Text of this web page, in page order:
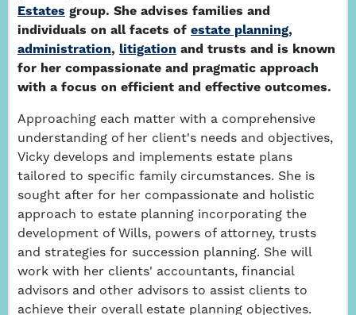
Estates group. She advises families and
individuals on all facets of estate planning,
administration, litigation and trusts and is known
for her compassionate and pragmatic approach
with a focus on efficient and effective outcomes.
Approaching each matter with a comprehensive
understanding of her client's needs and objectives,
Vicky develops and implements estate plans
tailored to specific family circumstances. She is
sought after for her compassionate and holistic
approach to estate planning incorporating the
development of Wills, powers of attorney, trusts
and strategies for succession planning. She will
work with her clients' accountants, financial
advisors and other advisors to assist clients to
achieve their overall estate planning objectives.